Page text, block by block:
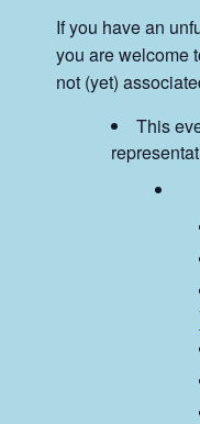
If you have an
you are welcome
not (yet)
This